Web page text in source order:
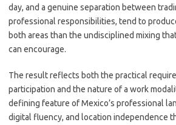
day, and a genuine separation between
professional responsibilities, tend to
both areas than the undisciplined mixing
can encourage.
The result reflects both the practical
participation and the nature of a work
defining feature of Mexico’s professional
digital fluency, and location independence